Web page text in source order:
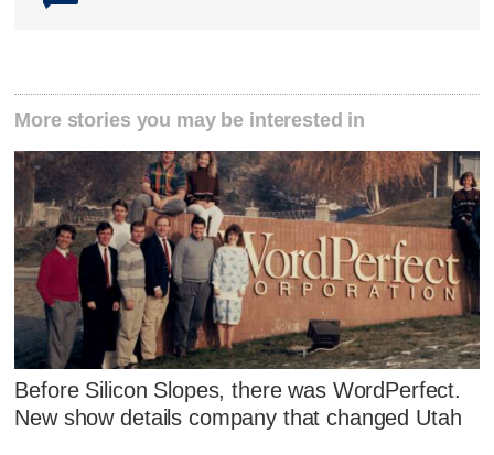
More stories you may be interested in
Before Silicon Slopes, there was WordPerfect.
New show details company that changed Utah